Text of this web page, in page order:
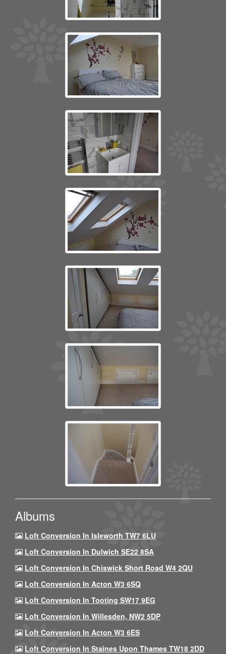
Albums
Loft Conversion In Isleworth TW7 6LU
Loft Conversion In Dulwich SE22 8SA
Loft Conversion In Chiswick Short Road W4 2QU
Loft Conversion In Acton W3 6SQ
Loft Conversion In Tooting SW17 9EG
Loft Conversion In Willesden, NW2 5DP
Loft Conversion In Acton W3 6ES
Loft Conversion In Staines Upon Thames TW18 2DD